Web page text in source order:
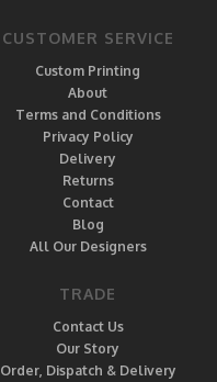
CUSTOMER SERVICE
Custom Printing
About
Terms and Conditions
Privacy Policy
Delivery
Returns
Contact
Blog
All Our Designers
TRADE
Contact Us
Our Story
Order, Dispatch & Delivery